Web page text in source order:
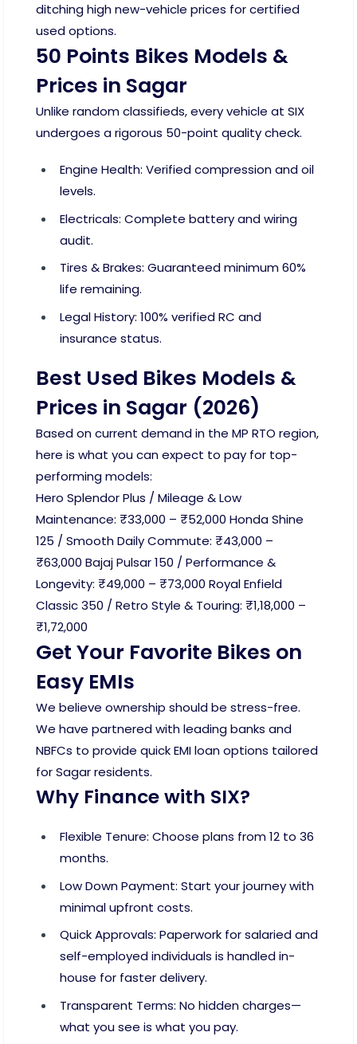
ditching high new-vehicle prices for certified
used options.
50 Points Bikes Models &
Prices in Sagar
Unlike random classifieds, every vehicle at SIX
undergoes a rigorous 50-point quality check.
Engine Health: Verified compression and oil
levels.
Electricals: Complete battery and wiring
audit.
Tires & Brakes: Guaranteed minimum 60%
life remaining.
Legal History: 100% verified RC and
insurance status.
Best Used Bikes Models &
Prices in Sagar (2026)
Based on current demand in the MP RTO region,
here is what you can expect to pay for top-
performing models:
Hero Splendor Plus / Mileage & Low
Maintenance: ₹33,000 – ₹52,000 Honda Shine
125 / Smooth Daily Commute: ₹43,000 –
₹63,000 Bajaj Pulsar 150 / Performance &
Longevity: ₹49,000 – ₹73,000 Royal Enfield
Classic 350 / Retro Style & Touring: ₹1,18,000 –
₹1,72,000
Get Your Favorite Bikes on
Easy EMIs
We believe ownership should be stress-free.
We have partnered with leading banks and
NBFCs to provide quick EMI loan options tailored
for Sagar residents.
Why Finance with SIX?
Flexible Tenure: Choose plans from 12 to 36
months.
Low Down Payment: Start your journey with
minimal upfront costs.
Quick Approvals: Paperwork for salaried and
self-employed individuals is handled in-
house for faster delivery.
Transparent Terms: No hidden charges—
what you see is what you pay.